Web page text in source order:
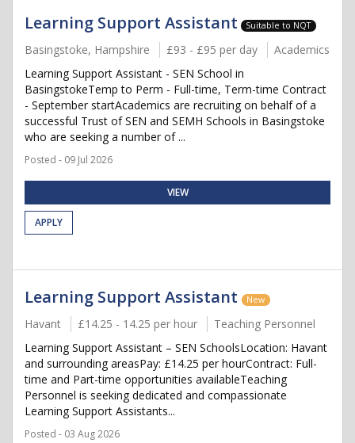
Learning Support Assistant Suitable to NQT
Basingstoke, Hampshire £93 - £95 per day
Academics
Learning Support Assistant - SEN School in
BasingstokeTemp to Perm - Full-time, Term-time Contract
- September startAcademics are recruiting on behalf of a
successful Trust of SEN and SEMH Schools in Basingstoke
who are seeking a number of ...
Posted - 09 Jul 2026
VIEW
APPLY
Learning Support Assistant New
Havant £14.25 - 14.25 per hour
Teaching Personnel
Learning Support Assistant – SEN SchoolsLocation: Havant
and surrounding areasPay: £14.25 per hourContract: Full-
time and Part-time opportunities availableTeaching
Personnel is seeking dedicated and compassionate
Learning Support Assistants...
Posted - 03 Aug 2026